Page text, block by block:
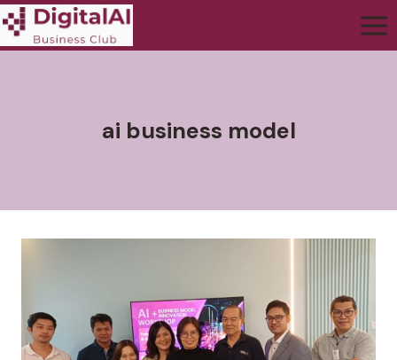
ai business model